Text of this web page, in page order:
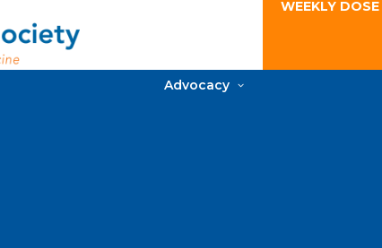
WEEKLY
Advocacy